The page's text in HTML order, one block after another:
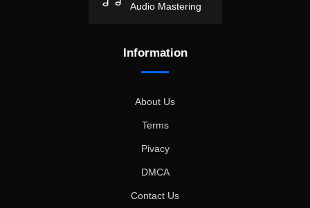
Audio Mastering
Information
About Us
Terms
Pivacy
DMCA
Contact Us